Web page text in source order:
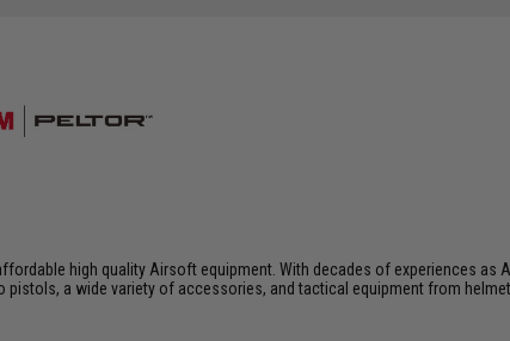
high quality Airsoft equipment. With decades of experiences as
a wide variety of accessories, and tactical equipment from